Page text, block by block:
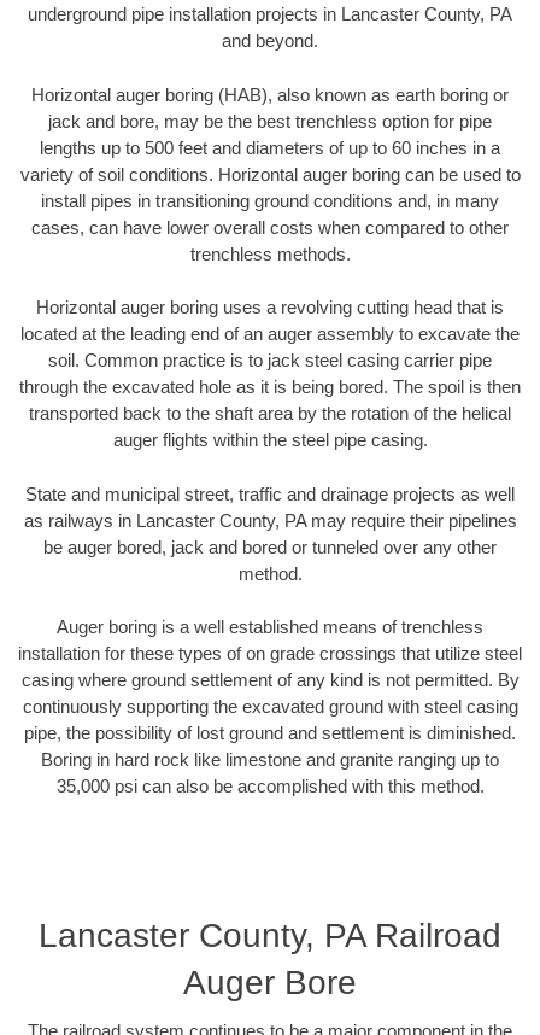
underground pipe installation projects in Lancaster County, PA
and beyond.
Horizontal auger boring (HAB), also known as earth boring or
jack and bore, may be the best trenchless option for pipe
lengths up to 500 feet and diameters of up to 60 inches in a
variety of soil conditions. Horizontal auger boring can be used to
install pipes in transitioning ground conditions and, in many
cases, can have lower overall costs when compared to other
trenchless methods.
Horizontal auger boring uses a revolving cutting head that is
located at the leading end of an auger assembly to excavate the
soil. Common practice is to jack steel casing carrier pipe
through the excavated hole as it is being bored. The spoil is then
transported back to the shaft area by the rotation of the helical
auger flights within the steel pipe casing.
State and municipal street, traffic and drainage projects as well
as railways in Lancaster County, PA may require their pipelines
be auger bored, jack and bored or tunneled over any other
method.
Auger boring is a well established means of trenchless
installation for these types of on grade crossings that utilize steel
casing where ground settlement of any kind is not permitted. By
continuously supporting the excavated ground with steel casing
pipe, the possibility of lost ground and settlement is diminished.
Boring in hard rock like limestone and granite ranging up to
35,000 psi can also be accomplished with this method.
Lancaster County, PA Railroad
Auger Bore
The railroad system continues to be a major component in the